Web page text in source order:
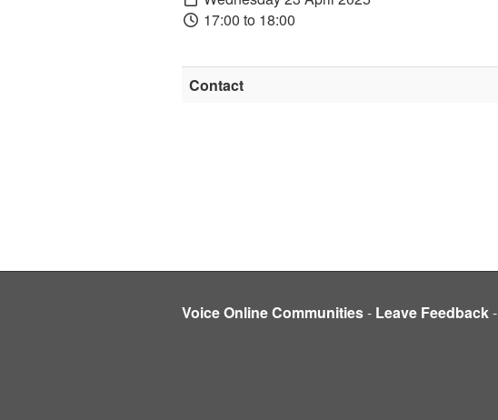
17:00 to 18:00
Contact
Voice Online Communities- Leave Feedback-